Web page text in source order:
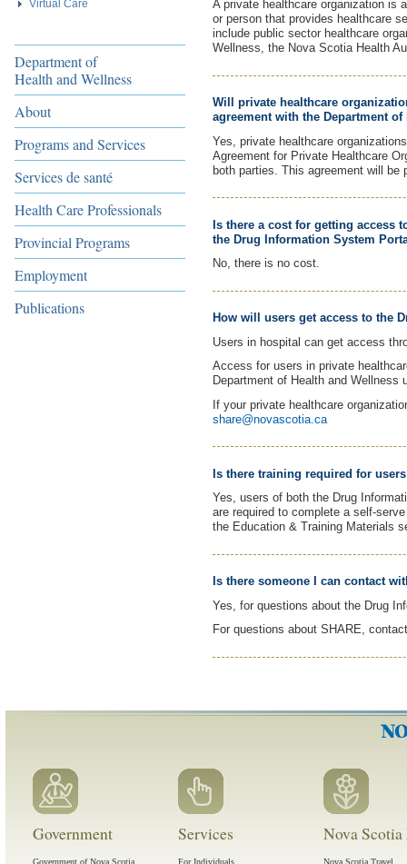
Virtual Care
Department of
Health and Wellness
About
Programs and Services
Services de santé
Health Care Professionals
Provincial Programs
Employment
Publications
A private healthcare organization is
or person that provides healthcare
include public sector healthcare
Wellness, the Nova Scotia Health
Will private healthcare
agreement with the Department
Yes, private healthcare
Agreement for Private Healthcare
both parties. This agreement will
Is there a cost for getting access
the Drug Information System
No, there is no cost.
How will users get access to the
Users in hospital can get access
Access for users in private
Department of Health and Wellness
If your private healthcare
share@novascotia.ca
Is there training required for
Yes, users of both the Drug
are required to complete a self-
the Education & Training Materials
Is there someone I can contact
Yes, for questions about the Drug
For questions about SHARE,
Government Services Nova